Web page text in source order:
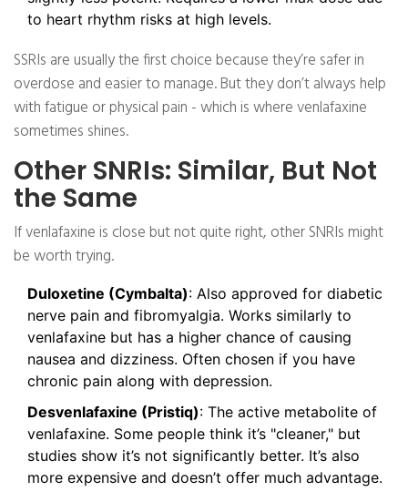
to heart rhythm risks at high levels.
SSRIs are usually the first choice because they’re safer in
overdose and easier to manage. But they don’t always help
with fatigue or physical pain - which is where venlafaxine
sometimes shines.
Other SNRIs: Similar, But Not
the Same
If venlafaxine is close but not quite right, other SNRIs might
be worth trying.
Duloxetine (Cymbalta): Also approved for diabetic
nerve pain and fibromyalgia. Works similarly to
venlafaxine but has a higher chance of causing
nausea and dizziness. Often chosen if you have
chronic pain along with depression.
Desvenlafaxine (Pristiq): The active metabolite of
venlafaxine. Some people think it’s "cleaner," but
studies show it’s not significantly better. It’s also
more expensive and doesn’t offer much advantage.